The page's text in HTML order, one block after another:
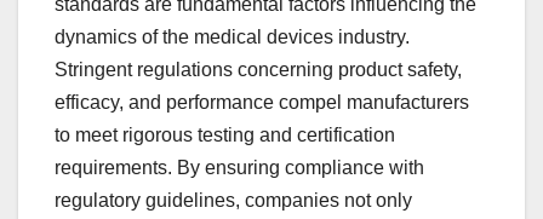
standards are fundamental factors influencing the
dynamics of the medical devices industry.
Stringent regulations concerning product safety,
efficacy, and performance compel manufacturers
to meet rigorous testing and certification
requirements. By ensuring compliance with
regulatory guidelines, companies not only